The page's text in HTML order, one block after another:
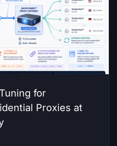
for
Proxies at